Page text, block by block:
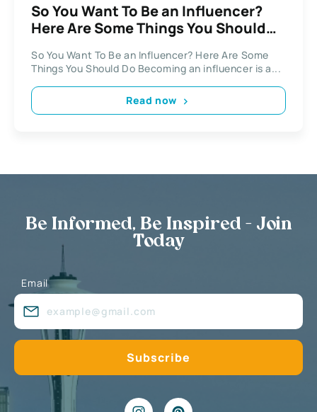
So You Want To Be an Influencer?
Here Are Some Things You Should
So You Want To Be an Influencer? Here Are Some
Things You Should Do Becoming an influencer is a...
Read now
Be Informed, Be Inspired - Join
Today
Email